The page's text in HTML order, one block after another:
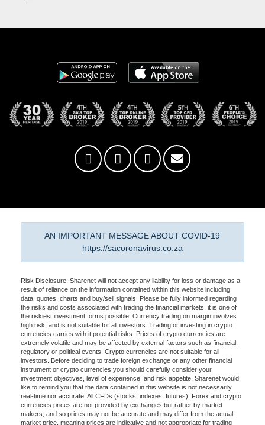
AN IMPORTANT MESSAGE ABOUT COVID-19
https://sacoronavirus.co.za
Risk Disclosure: Sharenet will not accept any liability for loss or damage as a
result of reliance on the information contained within this website including
data, quotes, charts and buy/sell signals. Please be fully informed regarding
the risks and costs associated with trading the financial markets, it is one of
the riskiest investment forms possible. Currency trading on margin involves
high risk, and is not suitable for all investors. Trading or investing in crypto
currencies carries with it potential risks. Prices of crypto currencies are
extremely volatile and may be affected by external factors such as financial,
regulatory or political events. Crypto currencies are not suitable for all
investors. Before deciding to trade foreign exchange or any other financial
instrument or crypto currencies you should carefully consider your
investment objectives, level of experience, and risk appetite. Sharenet would
like to remind you that the data contained in this website is not necessarily
real-time nor accurate. All CFDs (stocks, indexes, futures), Forex and crypto
currencies prices are not provided by exchanges but rather by market
makers, and so prices may not be accurate and may differ from the actual
market price, meaning prices are indicative and not appropriate for trading